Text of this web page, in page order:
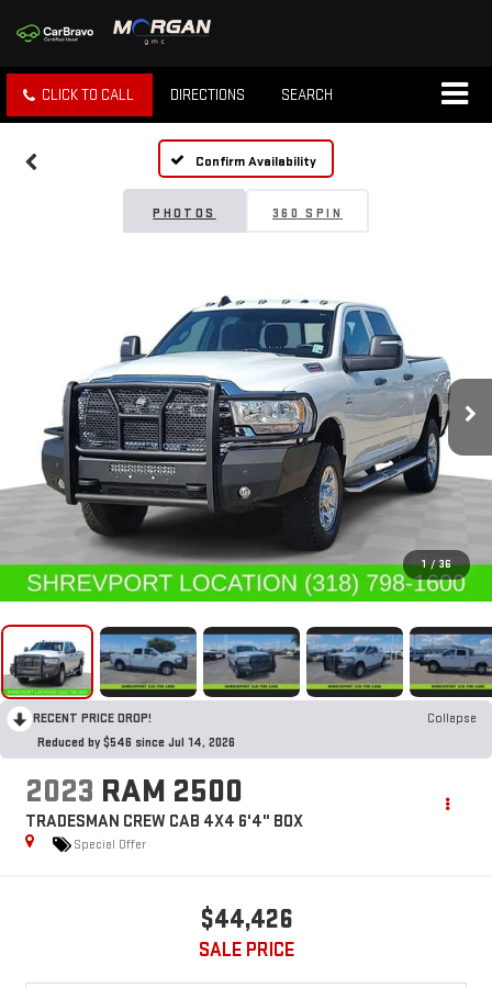
CLICK TO CALL DIRECTIONS SEARCH
Confirm Availability
PHOTOS 360 SPIN
1 / 36
RECENT PRICE DROP!
Collapse
Reduced by $546 since Jul 14, 2026
2023 RAM 2500
TRADESMAN CREW CAB 4X4 6'4" BOX
Special Offer
$44,426
SALE PRICE